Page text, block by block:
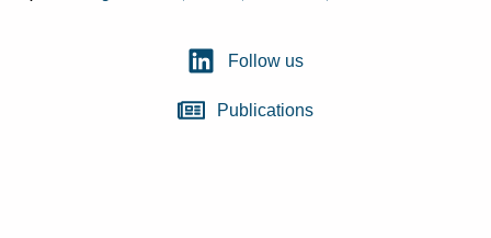
Follow us
Publications